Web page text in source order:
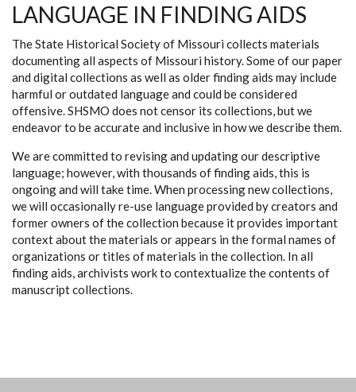
LANGUAGE IN FINDING AIDS
The State Historical Society of Missouri collects materials
documenting all aspects of Missouri history. Some of our paper
and digital collections as well as older finding aids may include
harmful or outdated language and could be considered
offensive. SHSMO does not censor its collections, but we
endeavor to be accurate and inclusive in how we describe them.
We are committed to revising and updating our descriptive
language; however, with thousands of finding aids, this is
ongoing and will take time. When processing new collections,
we will occasionally re-use language provided by creators and
former owners of the collection because it provides important
context about the materials or appears in the formal names of
organizations or titles of materials in the collection. In all
finding aids, archivists work to contextualize the contents of
manuscript collections.